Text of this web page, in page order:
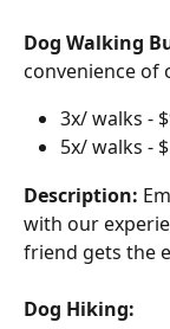
Dog Walking
convenience of
3x/ walks -
5x/ walks -
Description:
with our
friend gets the
Dog Hiking: